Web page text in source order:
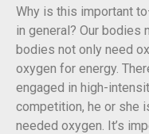
Why is this important
in general? Our bodies
bodies not only need
oxygen for energy.
engaged in high-
competition, he or she
needed oxygen. It’s